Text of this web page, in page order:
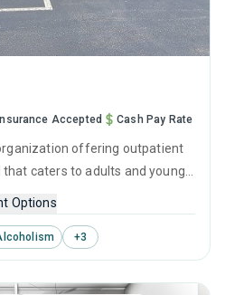
Insurance Accepted Cash Pay Rate
offering outpatient
caters to adults and young
substance use treatment
brief intervention, cognitive
management and
Options
+3